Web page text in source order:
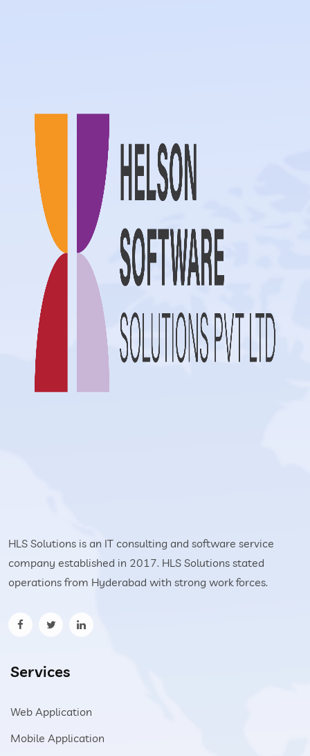
HLS Solutions is an IT consulting and software service
company established in 2017. HLS Solutions stated
operations from Hyderabad with strong work forces.
Services
Web Application
Mobile Application